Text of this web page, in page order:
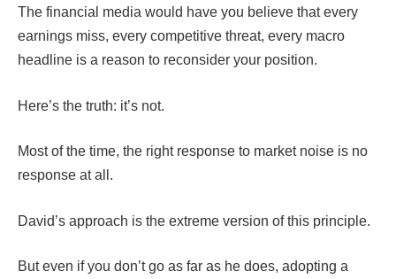
The financial media would have you believe that every
earnings miss, every competitive threat, every macro
headline is a reason to reconsider your position.
Here’s the truth: it’s not.
Most of the time, the right response to market noise is no
response at all.
David’s approach is the extreme version of this principle.
But even if you don’t go as far as he does, adopting a